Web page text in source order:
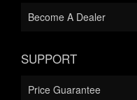
Become A Dealer
SUPPORT
Price Guarantee